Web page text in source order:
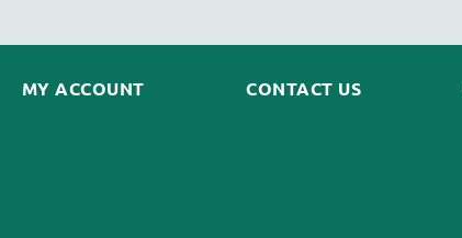
MY ACCOUNT CONTACT US